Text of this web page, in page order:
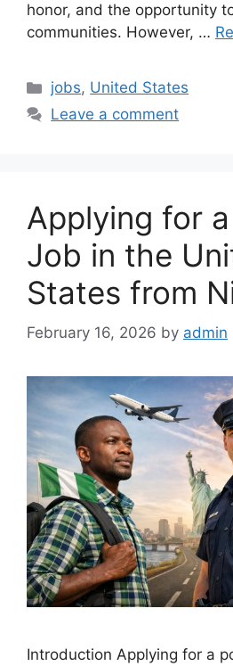
honor, and the opportunity
communities. However, …
Categories
jobs, United States
Leave a comment
Applying for
Job in the
States from
February 16, 2026 by admin
Introduction Applying for a